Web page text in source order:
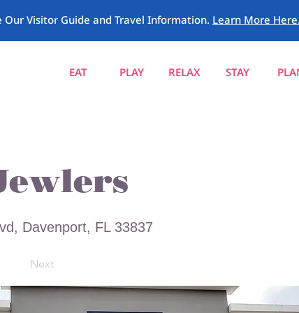
Our Visitor Guide and Travel Information. Learn More
EAT PLAY RELAX STAY
Davenport, FL 33837
Next